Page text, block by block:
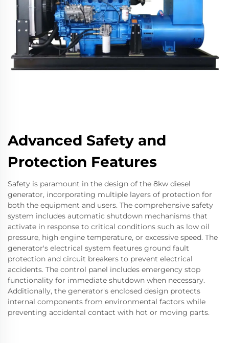
Advanced Safety and
Protection Features
Safety is paramount in the design of the 8kw diesel
generator, incorporating multiple layers of protection for
both the equipment and users. The comprehensive safety
system includes automatic shutdown mechanisms that
activate in response to critical conditions such as low oil
pressure, high engine temperature, or excessive speed. The
generator's electrical system features ground fault
protection and circuit breakers to prevent electrical
accidents. The control panel includes emergency stop
functionality for immediate shutdown when necessary.
Additionally, the generator's enclosed design protects
internal components from environmental factors while
preventing accidental contact with hot or moving parts.